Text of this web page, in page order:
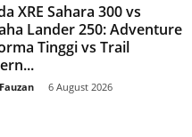
XRE Sahara 300 vs
Lander 250: Adventure
Tinggi vs Trail
6 August 2026